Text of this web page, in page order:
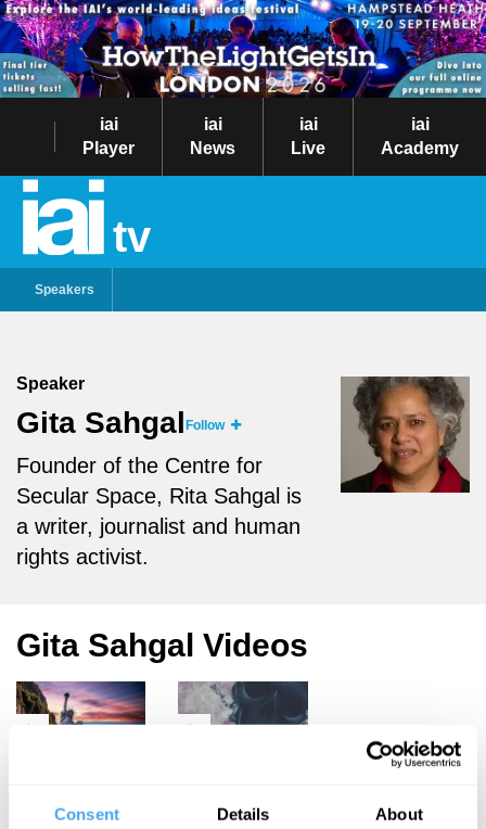
Consent Details About
iai
Player
iai
News
iai
Live
iai
Academy
tv
Speakers
Speaker
Gita Sahgal Follow
Founder of the Centre for
Secular Space, Rita Sahgal is
a writer, journalist and human
rights activist.
Gita Sahgal Videos
Sebastian
Kwarteng, Gita